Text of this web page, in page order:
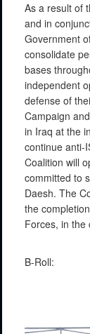
As a result of
and in
Government
consolidate
bases
independent
defense of
Campaign
in Iraq at the
continue anti-
Coalition will
committed to
Daesh. The
the
Forces, in the
B-Roll: